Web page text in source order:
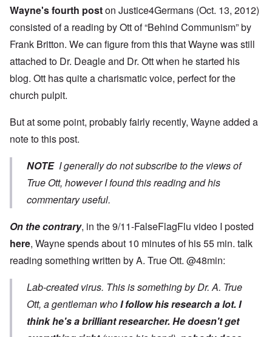
Wayne's fourth poston Justice4Germans (Oct. 13, 2012)
consisted of a reading by Ott of “Behind Communism” by
Frank Britton. We can figure from this that Wayne was still
attached to Dr. Deagle and Dr. Ott when he started his
blog. Ott has quite a charismatic voice, perfect for the
church pulpit.
But at some point, probably fairly recently, Wayne added a
note to this post.
NOTEI generally do not subscribe to the views of
True Ott, however I found this reading and his
commentary useful.
On the contrary, in the 9/11-FalseFlagFlu video I posted
here, Wayne spends about 10 minutes of his 55 min. talk
reading something written by A. True Ott. @48min:
Lab-created virus. This is something by Dr. A. True
Ott, a gentleman whoI follow his research a lot. I
think he's a brilliant researcher. He doesn't get